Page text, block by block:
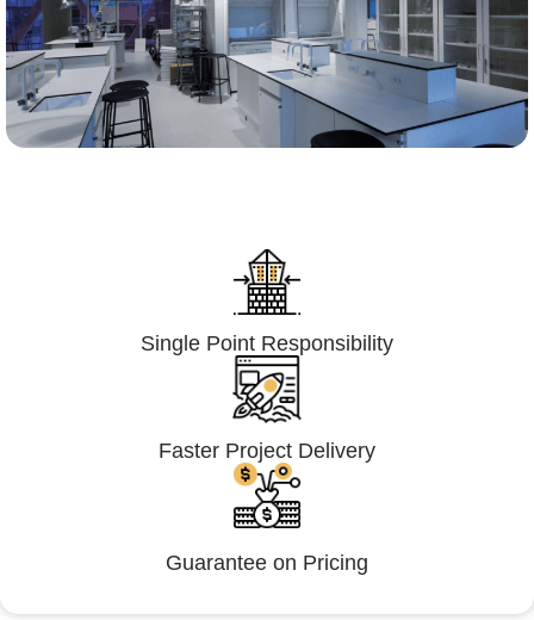
Single Point Responsibility
Faster Project Delivery
Guarantee on Pricing